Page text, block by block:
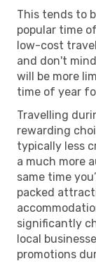
This tends to
popular time
low-cost
and don't
will be more
time of year
Travelling
rewarding
typically less
a much more
same time
packed
significantly
local
promotions